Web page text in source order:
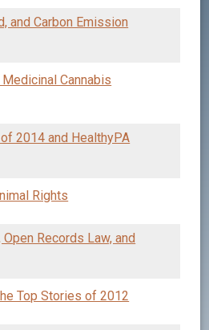
and Carbon Emission
Medicinal Cannabis
2014 and HealthyPA
Rights
Records Law, and
Top Stories of 2012